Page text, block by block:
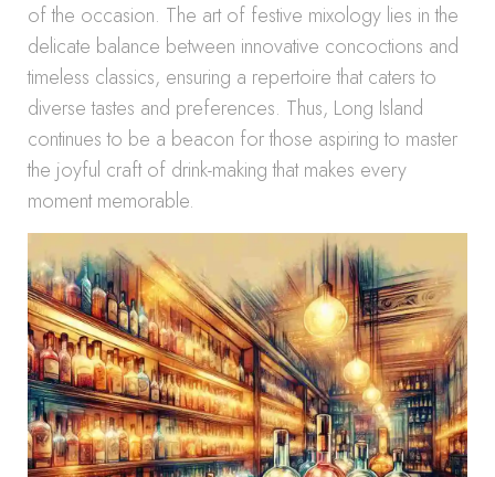
of the occasion. The art of festive mixology lies in the
delicate balance between innovative concoctions and
timeless classics, ensuring a repertoire that caters to
diverse tastes and preferences. Thus, Long Island
continues to be a beacon for those aspiring to master
the joyful craft of drink-making that makes every
moment memorable.